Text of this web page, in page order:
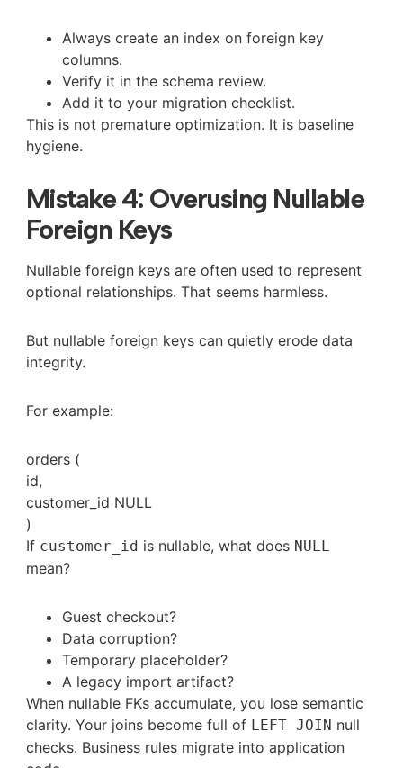
Always create an index on foreign key
columns.
Verify it in the schema review.
Add it to your migration checklist.
This is not premature optimization. It is baseline
hygiene.
Mistake 4: Overusing Nullable
Foreign Keys
Nullable foreign keys are often used to represent
optional relationships. That seems harmless.
But nullable foreign keys can quietly erode data
integrity.
For example:
orders (
id,
customer_id NULL
)
If customer_id is nullable, what does NULL
mean?
Guest checkout?
Data corruption?
Temporary placeholder?
A legacy import artifact?
When nullable FKs accumulate, you lose semantic
clarity. Your joins become full of LEFT JOIN null
checks. Business rules migrate into application